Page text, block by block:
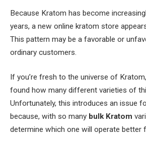
Because Kratom has become
years, a new online kratom store
This pattern may be a favorable or
ordinary customers.
If you’re fresh to the universe of
found how many different varieties of
Unfortunately, this introduces an issue
because, with so many bulk Kratom
determine which one will operate better